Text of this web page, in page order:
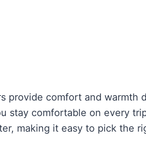
provide comfort and warmth
stay comfortable on every
making it easy to pick the